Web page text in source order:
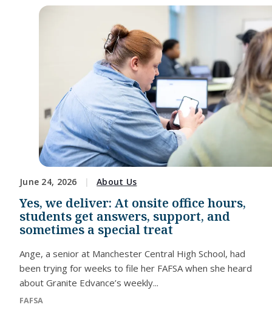
June 24, 2026 About Us
Yes, we deliver: At onsite office hours,
students get answers, support, and
sometimes a special treat
Ange, a senior at Manchester Central High School, had
been trying for weeks to file her FAFSA when she heard
about Granite Edvance’s weekly...
FAFSA